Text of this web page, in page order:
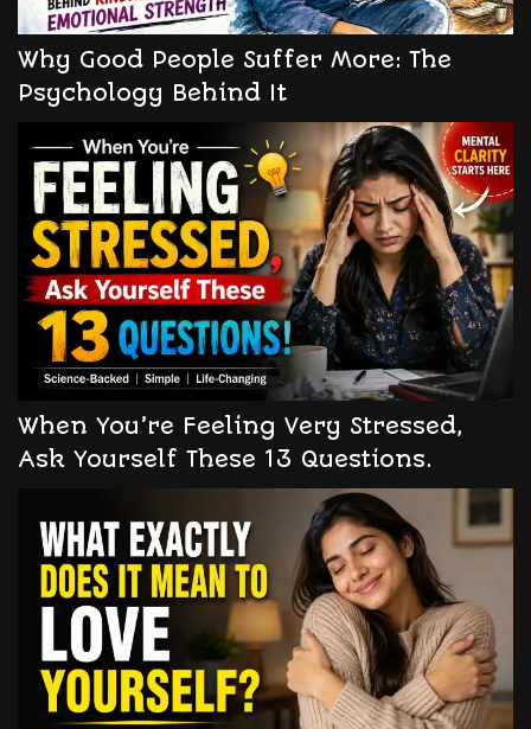
Why Good People Suffer More: The
Psychology Behind It
When You’re Feeling Very Stressed,
Ask Yourself These 13 Questions.